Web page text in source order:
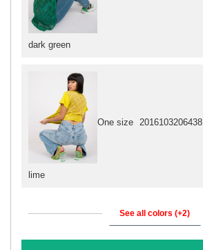
dark green
lime
One size 2016103206438
See all colors (+2)